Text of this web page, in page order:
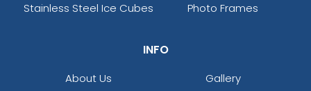
Stainless Steel Ice Cubes
Photo Frames
INFO
About Us
Gallery